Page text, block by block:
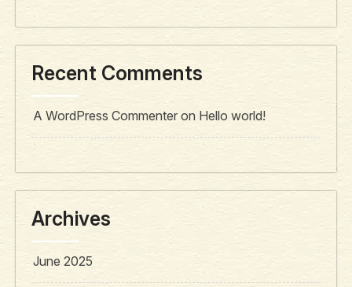
Recent Comments
A WordPress Commenter on Hello world!
Archives
June 2025